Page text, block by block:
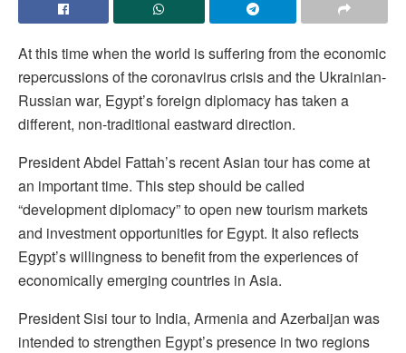
At this time when the world is suffering from the economic
repercussions of the coronavirus crisis and the Ukrainian-
Russian war, Egypt’s foreign diplomacy has taken a
different, non-traditional eastward direction.
President Abdel Fattah’s recent Asian tour has come at
an important time. This step should be called
“development diplomacy” to open new tourism markets
and investment opportunities for Egypt. It also reflects
Egypt’s willingness to benefit from the experiences of
economically emerging countries in Asia.
President Sisi tour to India, Armenia and Azerbaijan was
intended to strengthen Egypt’s presence in two regions